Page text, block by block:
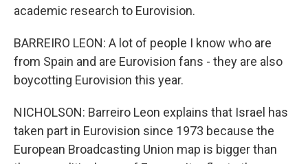
academic research to Eurovision.
BARREIRO LEON: A lot of people I know who are
from Spain and are Eurovision fans - they are also
boycotting Eurovision this year.
NICHOLSON: Barreiro Leon explains that Israel has
taken part in Eurovision since 1973 because the
European Broadcasting Union map is bigger than